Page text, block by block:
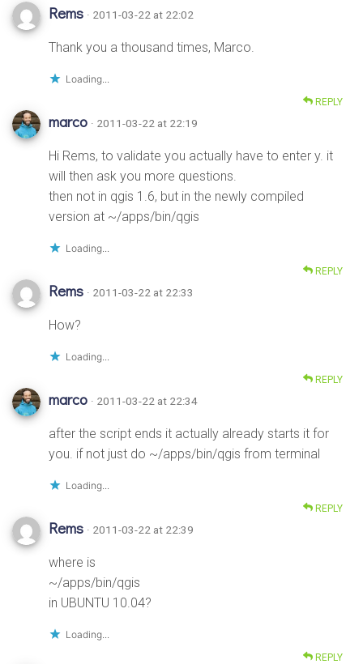
Rems · 2011-03-22 at 22:02
Thank you a thousand times, Marco.
Loading...
REPLY
marco · 2011-03-22 at 22:19
Hi Rems, to validate you actually have to enter y. it
will then ask you more questions.
then not in qgis 1.6, but in the newly compiled
version at ~/apps/bin/qgis
Loading...
REPLY
Rems · 2011-03-22 at 22:33
How?
Loading...
REPLY
marco · 2011-03-22 at 22:34
after the script ends it actually already starts it for
you. if not just do ~/apps/bin/qgis from terminal
Loading...
REPLY
Rems · 2011-03-22 at 22:39
where is
~/apps/bin/qgis
in UBUNTU 10.04?
Loading...
REPLY